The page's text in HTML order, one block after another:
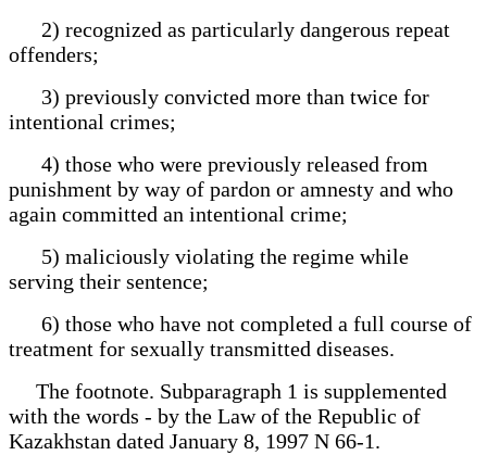
2) recognized as particularly dangerous repeat
offenders;
3) previously convicted more than twice for
intentional crimes;
4) those who were previously released from
punishment by way of pardon or amnesty and who
again committed an intentional crime;
5) maliciously violating the regime while
serving their sentence;
6) those who have not completed a full course of
treatment for sexually transmitted diseases.
The footnote. Subparagraph 1 is supplemented
with the words - by the Law of the Republic of
Kazakhstan dated January 8, 1997 N 66-1.